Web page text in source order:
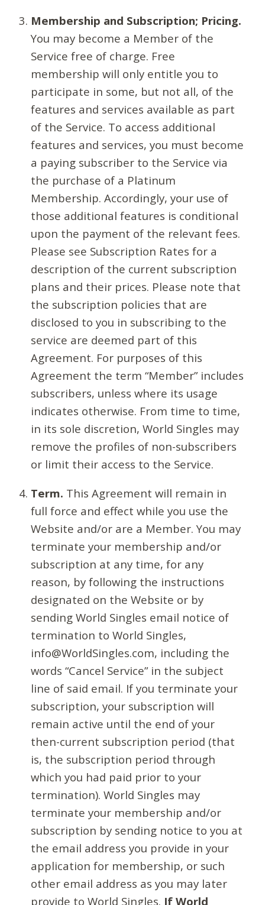
Membership and Subscription; Pricing.
You may become a Member of the
Service free of charge. Free
membership will only entitle you to
participate in some, but not all, of the
features and services available as part
of the Service. To access additional
features and services, you must become
a paying subscriber to the Service via
the purchase of a Platinum
Membership. Accordingly, your use of
those additional features is conditional
upon the payment of the relevant fees.
Please see Subscription Rates for a
description of the current subscription
plans and their prices. Please note that
the subscription policies that are
disclosed to you in subscribing to the
service are deemed part of this
Agreement. For purposes of this
Agreement the term “Member” includes
subscribers, unless where its usage
indicates otherwise. From time to time,
in its sole discretion, World Singles may
remove the profiles of non-subscribers
or limit their access to the Service.
Term. This Agreement will remain in
full force and effect while you use the
Website and/or are a Member. You may
terminate your membership and/or
subscription at any time, for any
reason, by following the instructions
designated on the Website or by
sending World Singles email notice of
termination to World Singles,
info@WorldSingles.com, including the
words “Cancel Service” in the subject
line of said email. If you terminate your
subscription, your subscription will
remain active until the end of your
then-current subscription period (that
is, the subscription period through
which you had paid prior to your
termination). World Singles may
terminate your membership and/or
subscription by sending notice to you at
the email address you provide in your
application for membership, or such
other email address as you may later
provide to World Singles. If World